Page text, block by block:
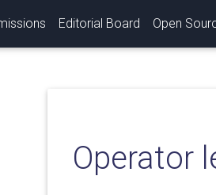
Editorial Board Open
Operator